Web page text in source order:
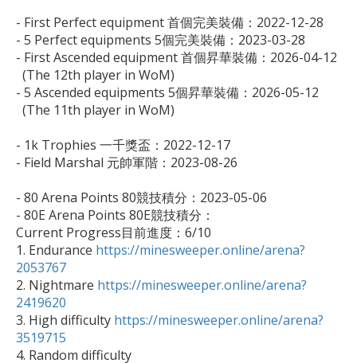
- First Perfect equipment 首個完美裝備：2022-12-28
- 5 Perfect equipments 5個完美裝備：2023-03-28
- First Ascended equipment 首個昇華裝備：2026-04-12
- 5 Ascended equipments 5個昇華裝備：2026-05-12
- 1k Trophies 一千獎盃：2022-12-17
- Field Marshal 元帥軍階：2023-08-26
- 80 Arena Points 80競技積分：2023-05-06
- 80E Arena Points 80E競技積分：
Current Progress目前進度：6/10
1. Endurance https://minesweeper.online/arena?
2053767
2. Nightmare https://minesweeper.online/arena?
2419620
3. High difficulty https://minesweeper.online/arena?
3519715